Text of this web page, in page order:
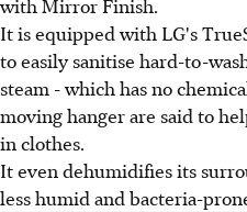
with Mirror Finish.
It is equipped with LG's
to easily sanitise hard-to-
steam - which has no
moving hanger are said to
in clothes.
It even dehumidifies its
less humid and bacteria-